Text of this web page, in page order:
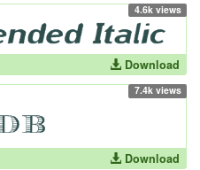
4.6k views
Download
7.4k views
Download